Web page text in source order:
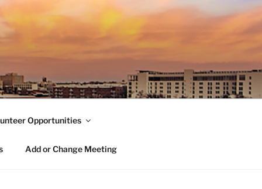
Opportunities
Add or Change Meeting